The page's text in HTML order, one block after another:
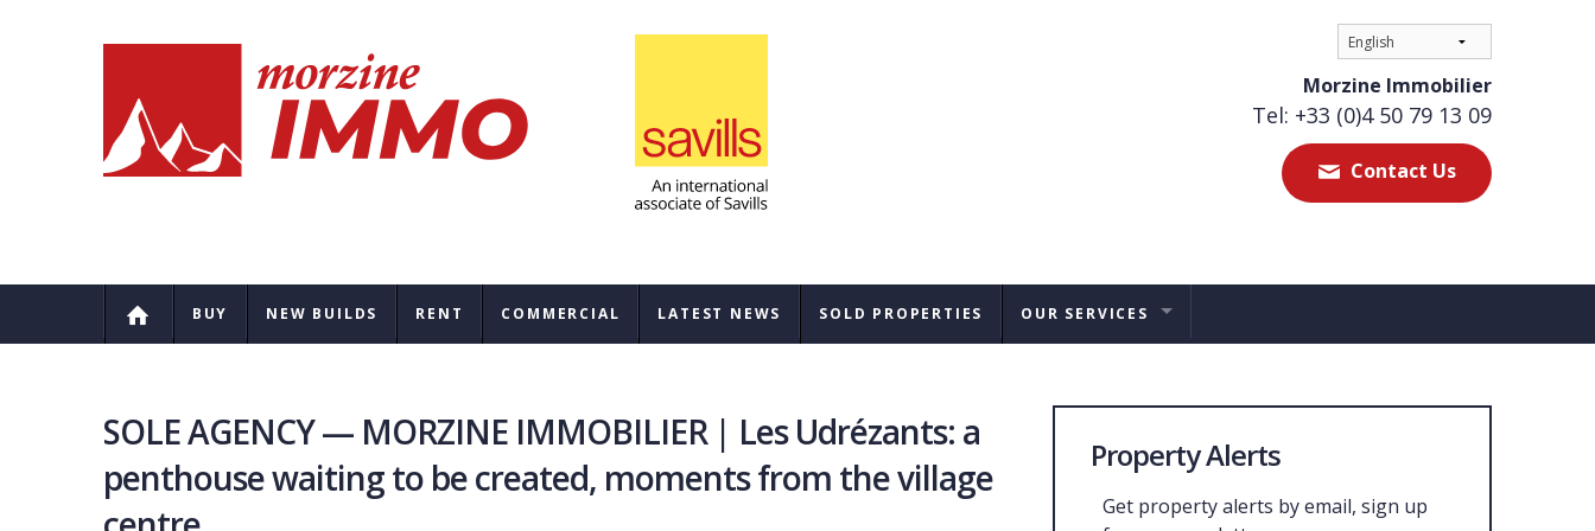
Morzine Immobilier
Tel: +33 (0)4 50 79 13 09
Contact Us
BUY NEW BUILDS RENT COMMERCIAL LATEST NEWS SOLD PROPERTIES OUR SERVICES
SOLE AGENCY — MORZINE IMMOBILIER | Les Udrézants: a
penthouse waiting to be created, moments from the village
Property Alerts
Get property alerts by email, sign up